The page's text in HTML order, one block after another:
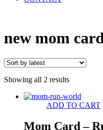
new mom
Showing all 2 resultsSorted
latest
ADD TO CART
Mom Card –